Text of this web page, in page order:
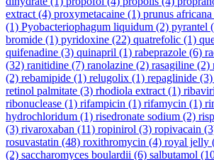
extract (4) proxymetacaine (1) prunus africana
(1) Pyobacteriophagum liquidum (2) pyrantel
bromide (1) pyridoxine (22) quatrefolic (1)
quifenadine (3) quinapril (1) rabeprazole (6)
(32) ranitidine (7) ranolazine (2) rasagiline (2)
(2) rebamipide (1) relugolix (1) repaglinide (3)
retinol palmitate (3) rhodiola extract (1)
ribonuclease (1) rifampicin (1) rifamycin (1)
hydrochloridum (1) risedronate sodium (2)
(3) rivaroxaban (11) ropinirol (3) ropivacain
rosuvastatin (48) roxithromycin (4) royal jelly
(2) saccharomyces boulardii (6) salbutamol